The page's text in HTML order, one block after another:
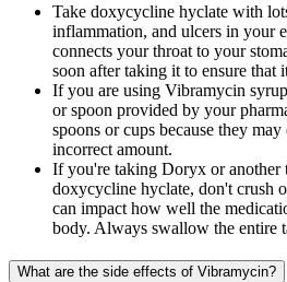
Take doxycycline hyclate with
inflammation, and ulcers in your
connects your throat to your
soon after taking it to ensure that
If you are using Vibramycin
or spoon provided by your
spoons or cups because they
incorrect amount.
If you're taking Doryx or another
doxycycline hyclate, don't crush
can impact how well the
body. Always swallow the entire
What are the side effects of Vibramycin?